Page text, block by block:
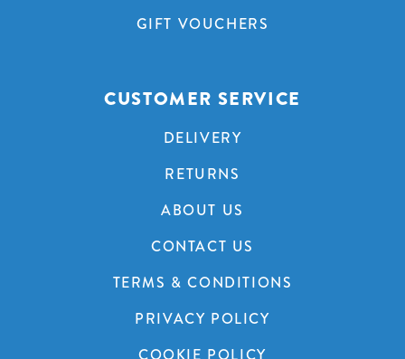
GIFT VOUCHERS
CUSTOMER SERVICE
DELIVERY
RETURNS
ABOUT US
CONTACT US
TERMS & CONDITIONS
PRIVACY POLICY